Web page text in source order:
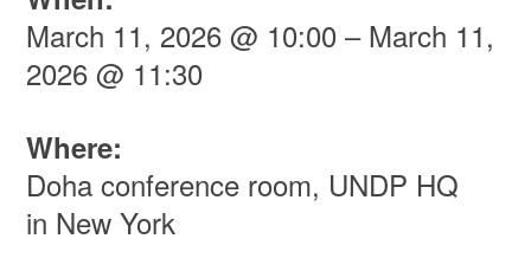
March 11, 2026 @ 10:00 – March 11,
2026 @ 11:30
Where:
Doha conference room, UNDP HQ
in New York